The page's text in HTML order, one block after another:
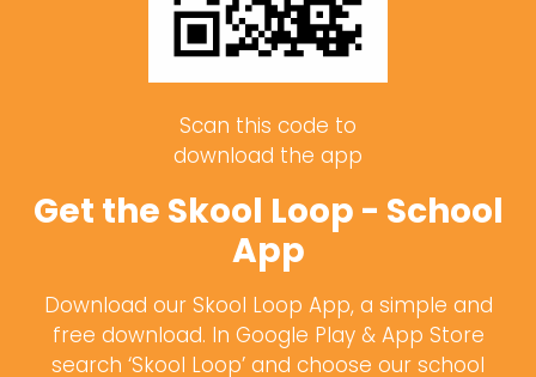
Scan this code to
download the app
Get the Skool Loop - School
App
Download our Skool Loop App, a simple and
free download. In Google Play & App Store
search ‘Skool Loop’ and choose our school